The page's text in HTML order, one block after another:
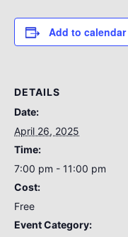
Add to calendar
DETAILS
Date:
April 26, 2025
Time:
7:00 pm - 11:00 pm
Cost:
Free
Event Category: